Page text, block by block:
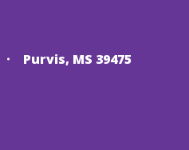
Purvis, MS 39475